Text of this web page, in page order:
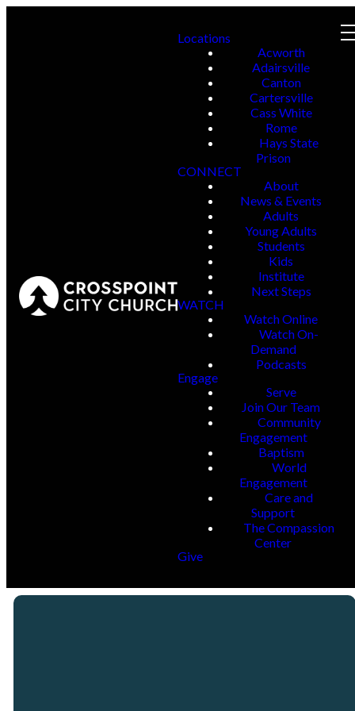
Locations
Acworth
Adairsville
Canton
Cartersville
Cass White
Rome
Hays State
Prison
CONNECT
About
News & Events
Adults
Young Adults
Students
Kids
Institute
Next Steps
WATCH
Watch Online
Watch On-
Demand
Podcasts
Engage
Serve
Join Our Team
Community
Engagement
Baptism
World
Engagement
Care and
Support
The Compassion
Center
Give